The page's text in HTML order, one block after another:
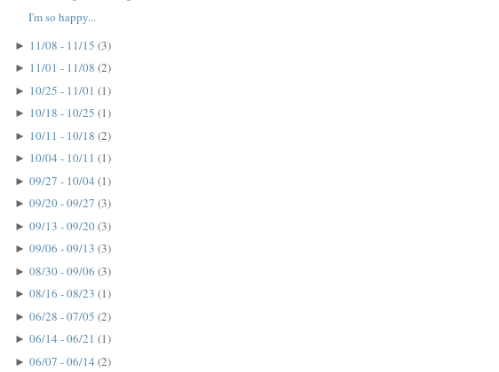
I'm so happy...
► 11/08 - 11/15 (3)
► 11/01 - 11/08 (2)
► 10/25 - 11/01 (1)
► 10/18 - 10/25 (1)
► 10/11 - 10/18 (2)
► 10/04 - 10/11 (1)
► 09/27 - 10/04 (1)
► 09/20 - 09/27 (3)
► 09/13 - 09/20(3)
► 09/06 - 09/13 (3)
► 08/30 - 09/06 (3)
► 08/16 - 08/23 (1)
► 06/28 - 07/05 (2)
► 06/14 - 06/21 (1)
► 06/07 - 06/14 (2)